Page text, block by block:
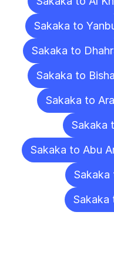
Sakaka to
Sakaka to
Sakaka to
Sakaka to
Sakaka
Sakaka to Abu
Sakaka
Sakaka